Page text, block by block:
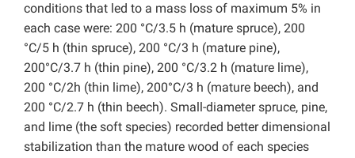
conditions that led to a mass loss of maximum 5% in
each case were: 200 °C/3.5 h (mature spruce), 200
°C/5 h (thin spruce), 200 °C/3 h (mature pine),
200°C/3.7 h (thin pine), 200 °C/3.2 h (mature lime),
200 °C/2h (thin lime), 200°C/3 h (mature beech), and
200 °C/2.7 h (thin beech). Small-diameter spruce, pine,
and lime (the soft species) recorded better dimensional
stabilization than the mature wood of each species